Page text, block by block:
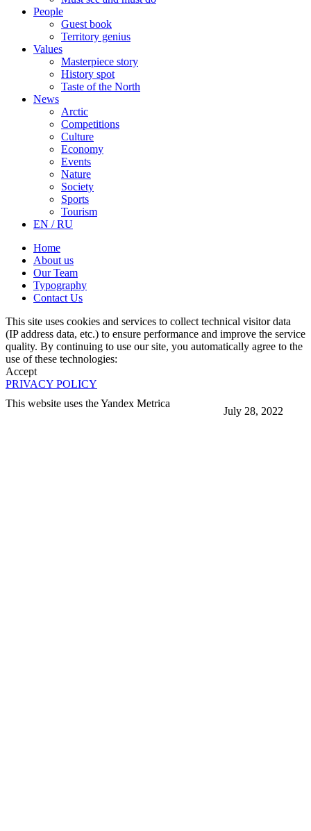
July 28, 2022
People
Guest book
Territory genius
Values
Masterpiece story
History spot
Taste of the North
News
Arctic
Competitions
Culture
Economy
Events
Nature
Society
Sports
Tourism
EN / RU
Home
About us
Our Team
Typography
Contact Us
This site uses cookies and services to collect technical visitor data
(IP address data, etc.) to ensure performance and improve the service
quality. By continuing to use our site, you automatically agree to the
use of these technologies:
Accept
PRIVACY POLICY
This website uses the Yandex Metrica